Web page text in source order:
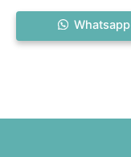
Whatsapp